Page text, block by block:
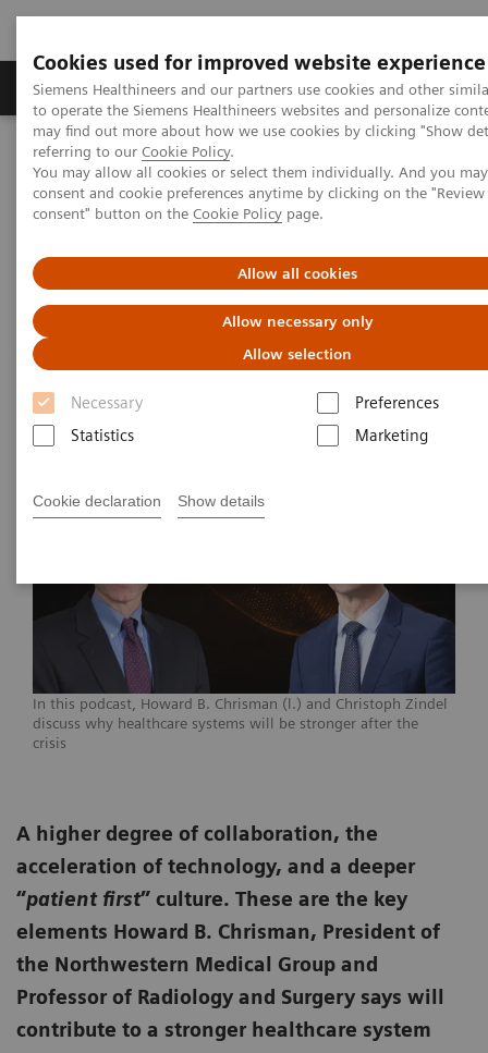
Cookies used for improved website experience
Siemens Healthineers and our partners use cookies and other
to operate the Siemens Healthineers websites and personalize
may find out more about how we use cookies by clicking "Show
referring to our Cookie Policy.
You may allow all cookies or select them individually. And you
consent and cookie preferences anytime by clicking on the
consent" button on the Cookie Policy page.
Allow all cookies
Allow necessary only
Allow selection
Necessary
Preferences
Statistics
Marketing
Cookie declaration Show details
Products & Services Clinical Specialties
Home
News & Stories
Can the crisis result in stronger healthcare systems?
Can the crisis result in stronger
healthcare systems?
2020-07-11
In this podcast, Howard B. Chrisman (l.) and Christoph Zindel
discuss why healthcare systems will be stronger after the
crisis
A higher degree of collaboration, the
acceleration of technology, and a deeper
“patient first” culture. These are the key
elements Howard B. Chrisman, President of
the Northwestern Medical Group and
Professor of Radiology and Surgery says will
contribute to a stronger healthcare system